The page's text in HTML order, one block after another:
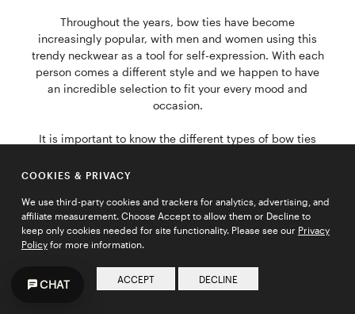
Throughout the years, bow ties have become
increasingly popular, with men and women using this
trendy neckwear as a tool for self-expression. With each
person comes a different style and we happen to have
an incredible selection to fit your every mood and
occasion.
It is important to know the different types of bow ties
bow ties that work with each individual; "the Butterfly",
Butterfly is flashy, yet classy and is perfect for all black-
tie affairs. The Classic is great if you're looking for
something fancy, yet subtle. The Narrow is excellent for
just about every outfit and every occasion.
COOKIES & PRIVACY
We use third-party cookies and trackers for analytics, advertising, and
affiliate measurement. Choose Accept to allow them or Decline to
keep only cookies needed for site functionality. Please see our Privacy
Policyfor more information.
ACCEPT DECLINE
CHAT